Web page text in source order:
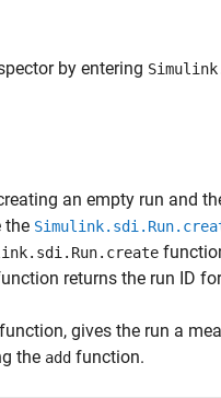
by entering
an empty run and
the
returns the run ID
function, gives the run a
the add function.